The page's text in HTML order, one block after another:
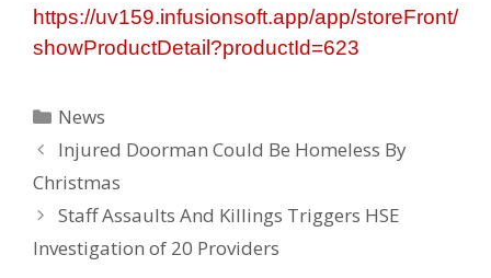
https://uv159.infusionsoft.app/app/storeFront/
showProductDetail?productId=623
Categories
News
Injured Doorman Could Be Homeless By
Christmas
Staff Assaults And Killings Triggers HSE
Investigation of 20 Providers